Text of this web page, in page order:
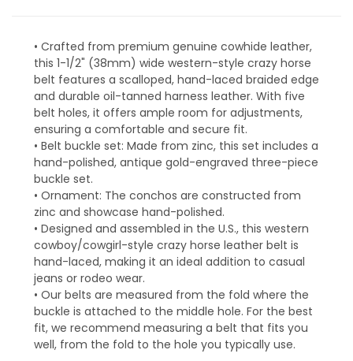
• Crafted from premium genuine cowhide leather,
this 1-1/2" (38mm) wide western-style crazy horse
belt features a scalloped, hand-laced braided edge
and durable oil-tanned harness leather. With five
belt holes, it offers ample room for adjustments,
ensuring a comfortable and secure fit.
• Belt buckle set: Made from zinc, this set includes a
hand-polished, antique gold-engraved three-piece
buckle set.
• Ornament: The conchos are constructed from
zinc and showcase hand-polished.
• Designed and assembled in the U.S., this western
cowboy/cowgirl-style crazy horse leather belt is
hand-laced, making it an ideal addition to casual
jeans or rodeo wear.
• Our belts are measured from the fold where the
buckle is attached to the middle hole. For the best
fit, we recommend measuring a belt that fits you
well, from the fold to the hole you typically use.